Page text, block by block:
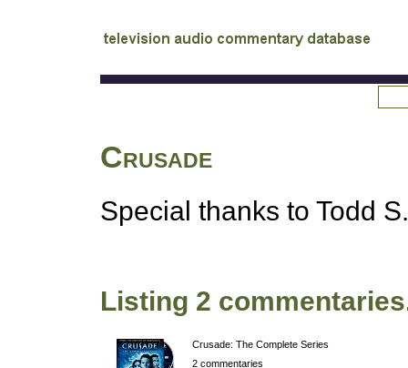
audio commentary database
Crusade
Special thanks to Todd
Listing 2
Crusade: The Complete Series
2 commentaries